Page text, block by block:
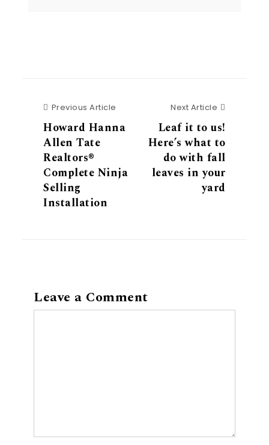
Previous Article Previous Article
Howard Hanna
Allen Tate
Realtors®
Complete Ninja
Selling
Installation
Next Article
Leaf it to us!
Here’s what to
do with fall
leaves in your
yard
Leave a Comment